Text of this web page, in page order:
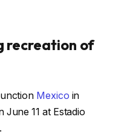
recreation of
Mexico in
11 at Estadio